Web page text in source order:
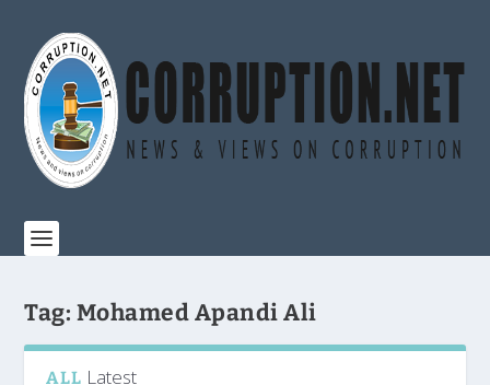
Tag: Mohamed Apandi Ali
ALL Latest